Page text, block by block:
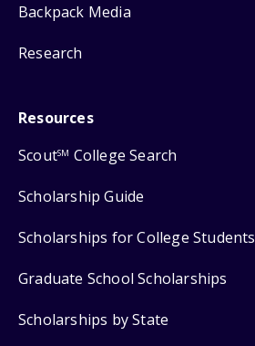
Backpack Media
Research
Resources
ScoutSM College Search
Scholarship Guide
Scholarships for College Students
Graduate School Scholarships
Scholarships by State